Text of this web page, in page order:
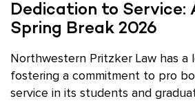
Dedication to Service:
Spring Break 2026
Northwestern Pritzker Law has a
fostering a commitment to pro
service in its students and